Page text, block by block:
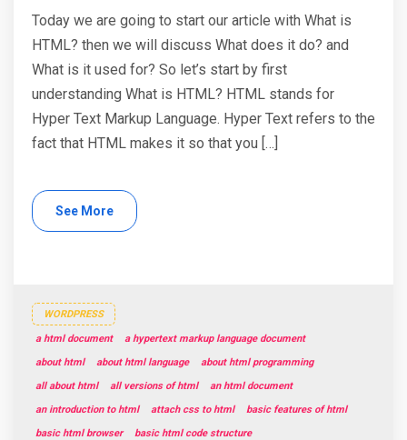
Today we are going to start our article with What is
HTML? then we will discuss What does it do? and
What is it used for? So let’s start by first
understanding What is HTML? HTML stands for
Hyper Text Markup Language. Hyper Text refers to the
fact that HTML makes it so that you […]
See More
WORDPRESS
a html document
a hypertext markup language document
about html
about html language
about html programming
all about html
all versions of html
an html document
an introduction to html
attach css to html
basic features of html
basic html browser
basic html code structure